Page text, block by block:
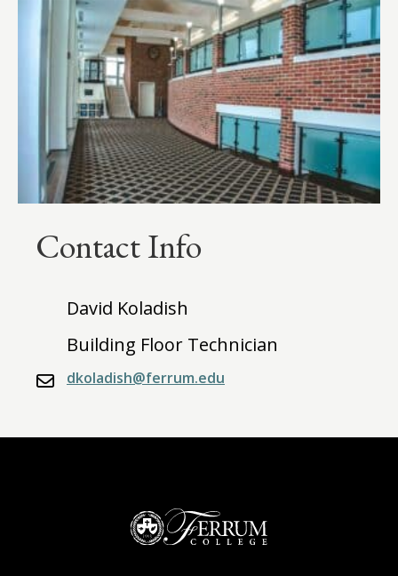
Contact Info
David Koladish
Building Floor Technician
dkoladish@ferrum.edu